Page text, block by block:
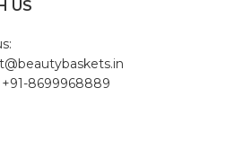
US
+91-8699968889